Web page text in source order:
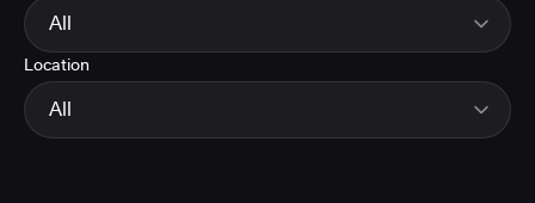
All
Location
All